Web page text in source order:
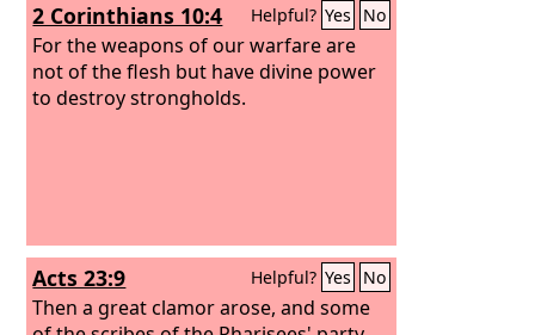
2 Corinthians 10:4 Helpful? Yes No
For the weapons of our warfare are
not of the flesh but have divine power
to destroy strongholds.
Acts 23:9 Helpful? Yes No
Then a great clamor arose, and some